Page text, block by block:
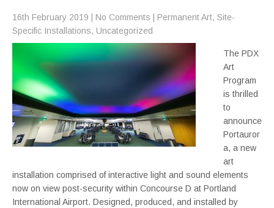
16th February 2019 No Comments Permanent Art, Site-
Specific Installations, Uncategorized
The PDX
Art
Program
is thrilled
to
announce
Portauror
a, a new
art
installation comprised of interactive light and sound elements
now on view post-security within Concourse D at Portland
International Airport. Designed, produced, and installed by